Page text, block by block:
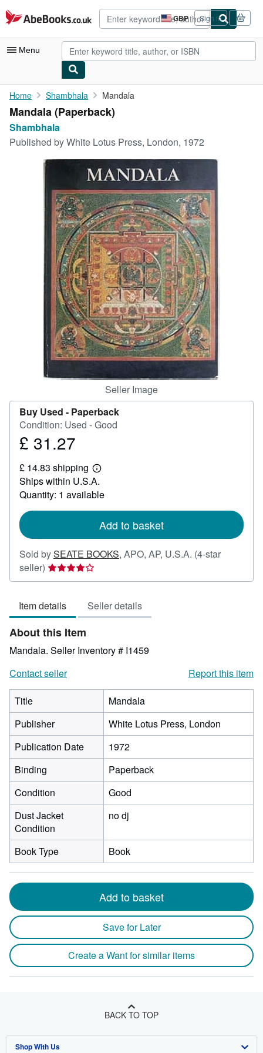
Skip to main content
AbeBooks.co.uk GBP
Site
shopping
preferences
Sign in
Menu
My Account
My Purchases
Art & Collectables
CLOSE
Home Shambhala Mandala
Mandala (Paperback)
Shambhala
Published byWhite Lotus Press, London, 1972
Seller Image
Buy Used - Paperback
Condition: Used - Good
Price
31.27
£ 31.27
£ 14.83 shipping
Learn
more
about
shipping
Ships within U.S.A.
Quantity: 1 available
Add to basket
Sold bySEATE BOOKS, APO, AP, U.S.A. (4-star
seller) Seller
rating
out
of
5
stars
Item details Seller details
About this Item
Mandala. Seller Inventory # I1459
Contact seller
Report this item
Title
Mandala
Publisher
White Lotus Press, London
Publication Date
1972
Binding
Paperback
Condition
Good
Dust Jacket
Condition
no dj
Book Type Book
Add to basket
Save for Later
Create a Want for similar items
BACK TO TOP
Shop With Us